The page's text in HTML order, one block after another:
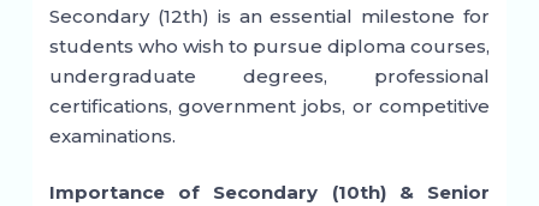
Secondary (12th) is an essential milestone for
students who wish to pursue diploma courses,
undergraduate degrees, professional
certifications, government jobs, or competitive
examinations.
Importance of Secondary (10th) & Senior